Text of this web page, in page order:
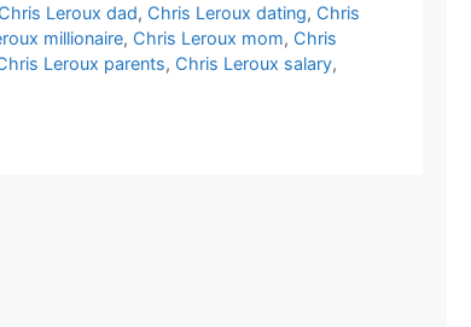
Chris Leroux dad, Chris Leroux dating, Chris
millionaire, Chris Leroux mom, Chris
Leroux parents, Chris Leroux salary,